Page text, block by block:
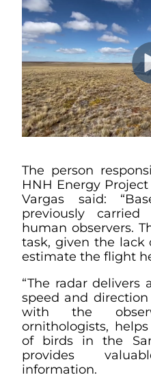
The person
HNH Energy
Vargas said:
previously
human observers.
task, given the lack
estimate the flight
“The radar delivers
speed and
with the
ornithologists,
of birds in the
provides
information.